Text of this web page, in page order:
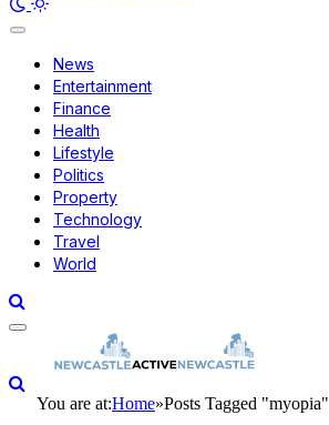
News
Entertainment
Finance
Health
Lifestyle
Politics
Property
Technology
Travel
World
You are at:Home»Posts Tagged "myopia"